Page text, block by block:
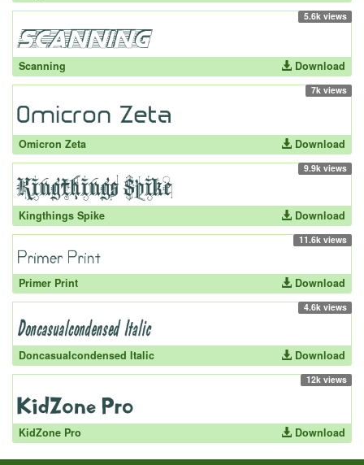
5.6k views
Scanning Download
7k views
Omicron Zeta Download
9.9k views
Kingthings Spike Download
11.6k views
Primer Print Download
4.6k views
Doncasualcondensed Italic Download
12k views
KidZone Pro Download